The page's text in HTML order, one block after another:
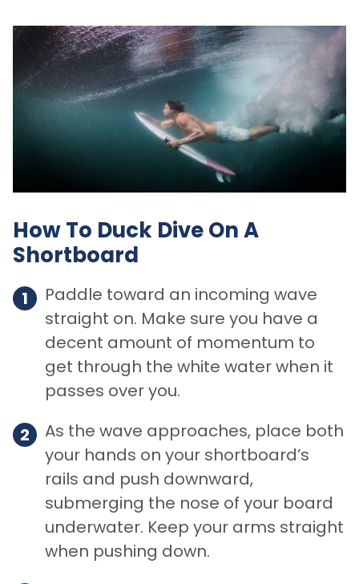
How To Duck Dive On A
Shortboard
Paddle toward an incoming wave
straight on. Make sure you have a
decent amount of momentum to
get through the white water when it
passes over you.
As the wave approaches, place both
your hands on your shortboard’s
rails and push downward,
submerging the nose of your board
underwater. Keep your arms straight
when pushing down.